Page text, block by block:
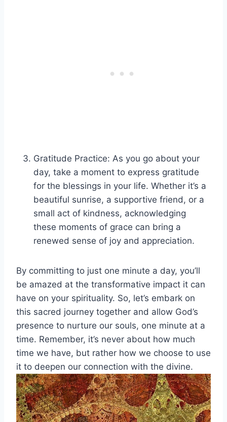
Gratitude Practice: As you go about your
day, take a moment to express gratitude
for the blessings in your life. Whether it’s a
beautiful sunrise, a supportive friend, or a
small act of kindness, acknowledging
these moments of grace can bring a
renewed sense of joy and appreciation.
By committing to just one minute a day, you’ll
be amazed at the transformative impact it can
have on your spirituality. So, let’s embark on
this sacred journey together and allow God’s
presence to nurture our souls, one minute at a
time. Remember, it’s never about how much
time we have, but rather how we choose to use
it to deepen our connection with the divine.